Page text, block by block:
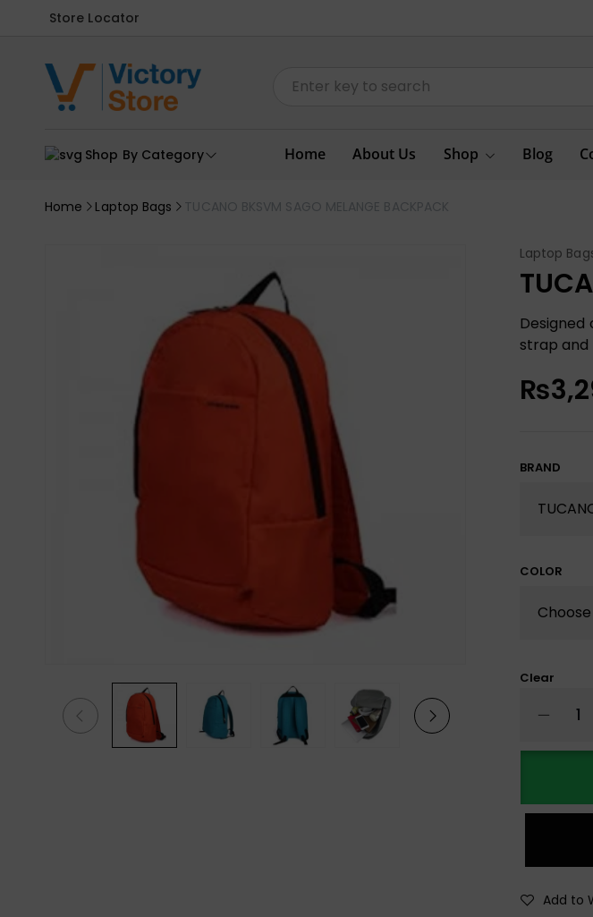
Store Locator
Shop By Category Home About Us Shop Blog
Home Laptop Bags TUCANO BKSVM SAGO MELANGE BACKPACK
Laptop
strap
₨
BRAND
COLOR
Clear
Add to